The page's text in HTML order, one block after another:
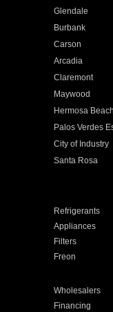
Glendale
Burbank
Carson
Arcadia
Claremont
Maywood
Hermosa Beach
Palos Verdes
City of Industry
Santa Rosa
Refrigerants
Appliances
Filters
Freon
Wholesalers
Financing